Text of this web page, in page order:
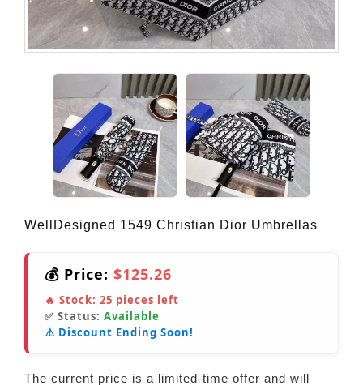
WellDesigned 1549 Christian Dior Umbrellas
💰 Price: $125.26
🔥 Stock: 25 pieces left
✅ Status: Available
⚠️ Discount Ending Soon!
The current price is a limited-time offer and will